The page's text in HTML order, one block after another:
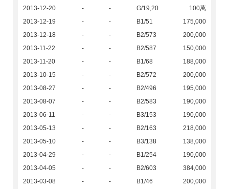
2013-12-20
- - G/19,20
100萬
2013-12-19
- - B1/51
175,000
2013-12-18
- - B2/573
200,000
2013-11-22
- - B2/587
150,000
2013-11-20
- - B1/68
188,000
2013-10-15
- - B2/572
200,000
2013-08-27
- - B2/496
195,000
2013-08-07
- - B2/583
190,000
2013-06-11
- - B3/153
190,000
2013-05-13
- - B2/163
218,000
2013-05-10
- - B3/138
138,000
2013-04-29
- - B1/254
190,000
2013-04-05
- - B2/603
384,000
2013-03-08
- - B1/46
200,000